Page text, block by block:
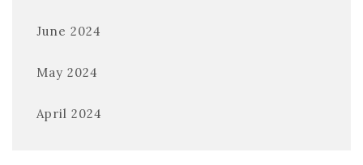
June 2024
May 2024
April 2024